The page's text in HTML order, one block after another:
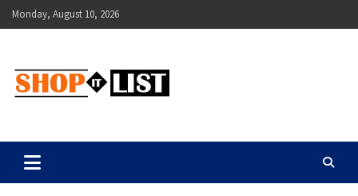
Skip
to
Monday, August 10, 2026
Shopitlist